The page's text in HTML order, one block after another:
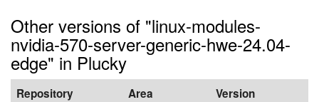
Other versions of "linux-modules-
nvidia-570-server-generic-hwe-24.04-
edge" in Plucky
Repository Area Version